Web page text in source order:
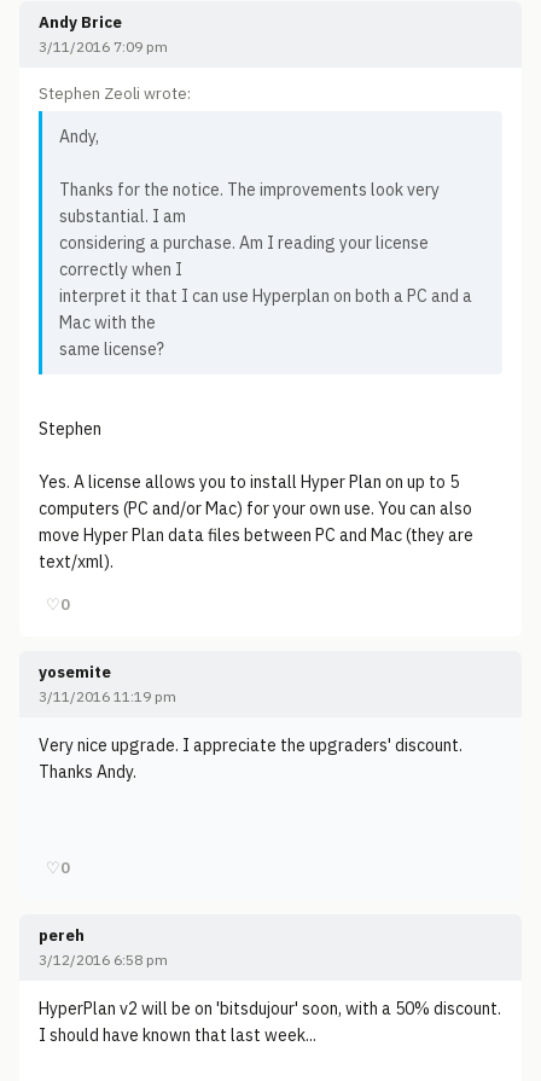
Andy Brice
3/11/2016 7:09 pm
Stephen Zeoli wrote:
Andy,
Thanks for the notice. The improvements look very
substantial. I am
considering a purchase. Am I reading your license
correctly when I
interpret it that I can use Hyperplan on both a PC and a
Mac with the
same license?
Stephen
Yes. A license allows you to install Hyper Plan on up to 5
computers (PC and/or Mac) for your own use. You can also
move Hyper Plan data files between PC and Mac (they are
text/xml).
♡0
yosemite
3/11/2016 11:19 pm
Very nice upgrade. I appreciate the upgraders' discount.
Thanks Andy.
♡0
pereh
3/12/2016 6:58 pm
HyperPlan v2 will be on 'bitsdujour' soon, with a 50% discount.
I should have known that last week...